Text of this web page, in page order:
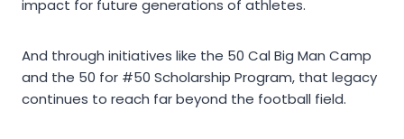
impact for future generations of athletes.
And through initiatives like the 50 Cal Big Man Camp
and the 50 for #50 Scholarship Program, that legacy
continues to reach far beyond the football field.